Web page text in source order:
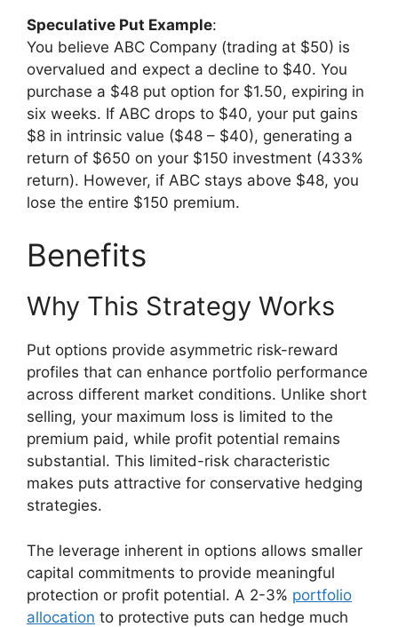
Speculative Put Example:
You believe ABC Company (trading at $50) is
overvalued and expect a decline to $40. You
purchase a $48 put option for $1.50, expiring in
six weeks. If ABC drops to $40, your put gains
$8 in intrinsic value ($48 – $40), generating a
return of $650 on your $150 investment (433%
return). However, if ABC stays above $48, you
lose the entire $150 premium.
Benefits
Why This Strategy Works
Put options provide asymmetric risk-reward
profiles that can enhance portfolio performance
across different market conditions. Unlike short
selling, your maximum loss is limited to the
premium paid, while profit potential remains
substantial. This limited-risk characteristic
makes puts attractive for conservative hedging
strategies.
The leverage inherent in options allows smaller
capital commitments to provide meaningful
protection or profit potential. A 2-3% portfolio
allocation to protective puts can hedge much